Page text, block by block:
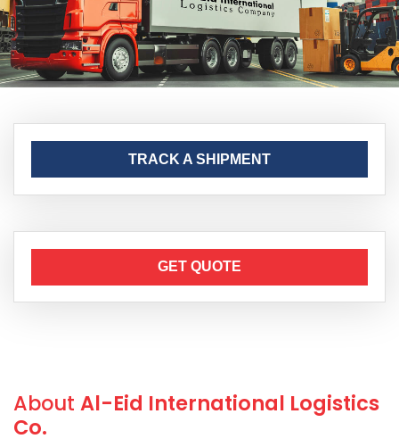
TRACK A SHIPMENT
GET QUOTE
About Al-Eid International Logistics
Co.